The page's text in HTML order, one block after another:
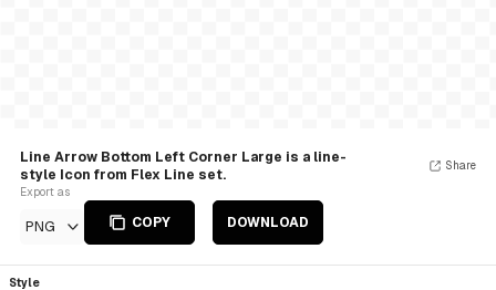
Line Arrow Bottom Left Corner Large is a line-
style Icon from Flex Line set.
Export as
PNG COPY DOWNLOAD
Share
Style